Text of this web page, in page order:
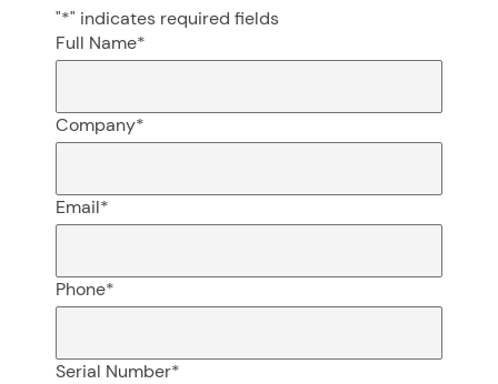
"*" indicates required fields
Full Name*
Company*
Email*
Phone*
Serial Number*